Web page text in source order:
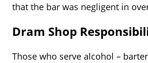
that the bar was negligent in
Dram Shop
Those who serve alcohol –